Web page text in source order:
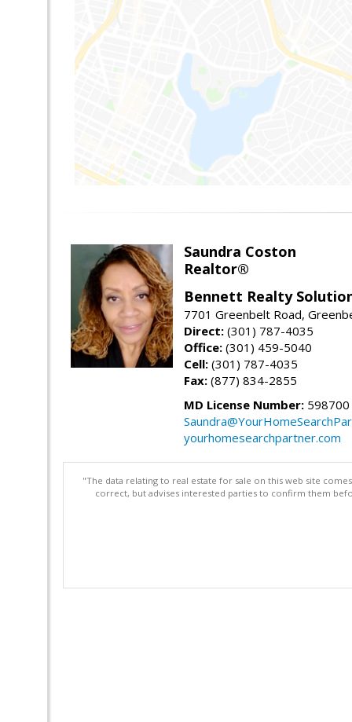
Saundra Coston
Realtor®
Bennett Realty
7701 Greenbelt Road,
Direct: (301) 787-4035
Office: (301) 459-5040
Cell: (301) 787-4035
Fax: (877) 834-2855
MD License Number: 598700
yourhomesearchpartner.com
"The data relating to real estate for sale on this web site
correct, but advises interested parties to confirm them